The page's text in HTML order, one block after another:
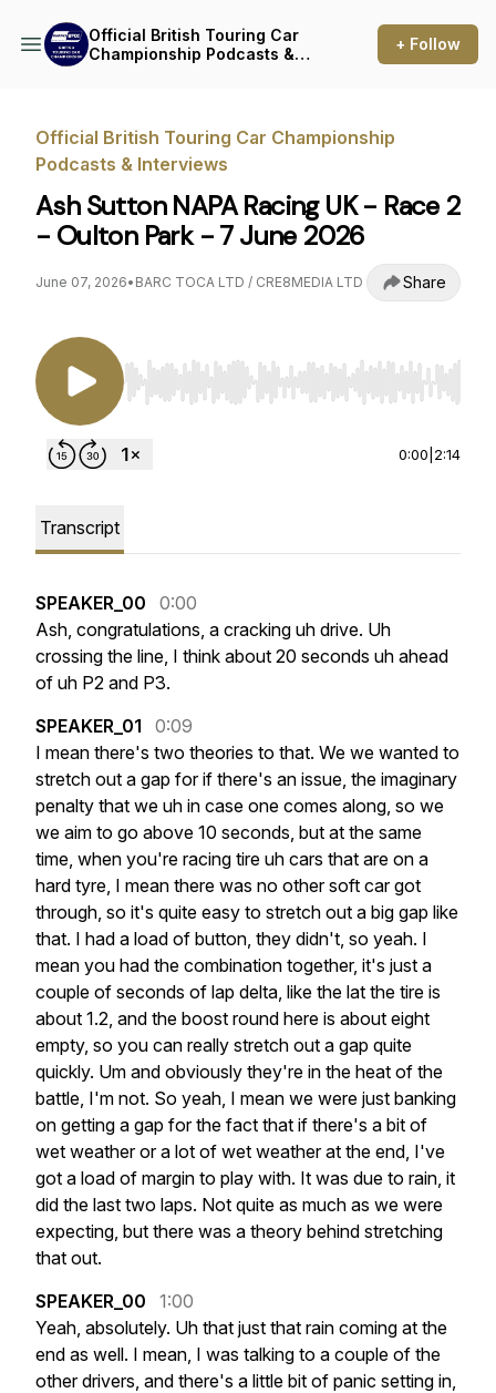
Official British Touring Car
Championship Podcasts &
+ Follow
Official British Touring Car Championship
Podcasts & Interviews
Ash Sutton NAPA Racing UK - Race 2
- Oulton Park - 7 June 2026
June 07, 2026• BARC TOCA LTD / CRE8MEDIA LTD Share
Use Left/Right to seek, Home/End to jump to
0:00 2:14
Transcript
SPEAKER_00
0:00
Ash, congratulations, a cracking uh drive. Uh
crossing the line, I think about 20 seconds uh ahead
of uh P2 and P3.
SPEAKER_01
0:09
I mean there's two theories to that. We we wanted to
stretch out a gap for if there's an issue, the imaginary
penalty that we uh in case one comes along, so we
we aim to go above 10 seconds, but at the same
time, when you're racing tire uh cars that are on a
hard tyre, I mean there was no other soft car got
through, so it's quite easy to stretch out a big gap like
that. I had a load of button, they didn't, so yeah. I
mean you had the combination together, it's just a
couple of seconds of lap delta, like the lat the tire is
about 1.2, and the boost round here is about eight
empty, so you can really stretch out a gap quite
quickly. Um and obviously they're in the heat of the
battle, I'm not. So yeah, I mean we were just banking
on getting a gap for the fact that if there's a bit of
wet weather or a lot of wet weather at the end, I've
got a load of margin to play with. It was due to rain, it
did the last two laps. Not quite as much as we were
expecting, but there was a theory behind stretching
that out.
SPEAKER_00
1:00
Yeah, absolutely. Uh that just that rain coming at the
end as well. I mean, I was talking to a couple of the
other drivers, and there's a little bit of panic setting in,